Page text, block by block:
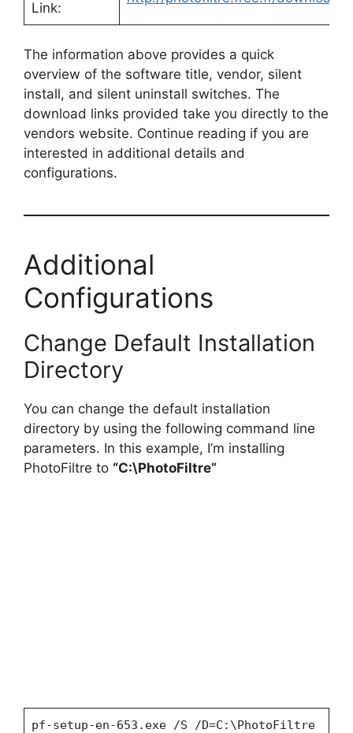
Link:
The information above provides a quick
overview of the software title, vendor, silent
install, and silent uninstall switches. The
download links provided take you directly to the
vendors website. Continue reading if you are
interested in additional details and
configurations.
Additional
Configurations
Change Default Installation
Directory
You can change the default installation
directory by using the following command line
parameters. In this example, I’m installing
PhotoFiltre to “C:\PhotoFiltre”
pf-setup-en-653.exe /S /D=C:\PhotoFiltre